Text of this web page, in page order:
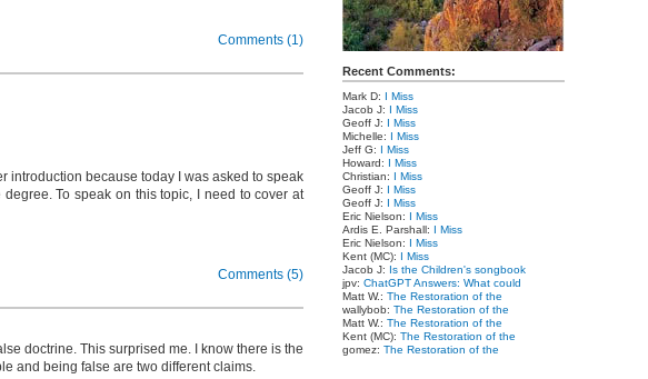
Comments (1)
introduction because today I was asked to speak
To speak on this topic, I need to cover at
Comments (5)
doctrine. This surprised me. I know there is the
and being false are two different claims.
Recent Comments:
Mark D: I Miss
Jacob J: I Miss
Geoff J: I Miss
Michelle: I Miss
Jeff G: I Miss
Howard: I Miss
Christian: I Miss
Geoff J: I Miss
Geoff J: I Miss
Eric Nielson: I Miss
Ardis E. Parshall: I Miss
Eric Nielson: I Miss
Kent (MC): I Miss
Jacob J: Is the Children's songbook
jpv: ChatGPT Answers: What could
Matt W.: The Restoration of the
wallybob: The Restoration of the
Matt W.: The Restoration of the
Kent (MC): The Restoration of the
gomez: The Restoration of the